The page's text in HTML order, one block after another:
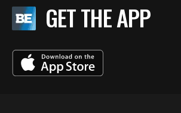
GET THE APP